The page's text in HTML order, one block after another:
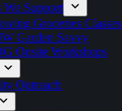
We Support
Groceries Classes
Garden Savvy
Onsite Workshops
Outreach